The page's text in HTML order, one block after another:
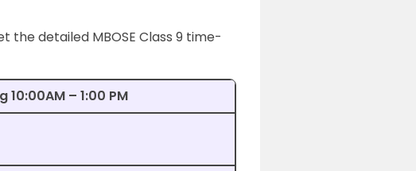
detailed MBOSE Class 9 time-
– 1:00 PM